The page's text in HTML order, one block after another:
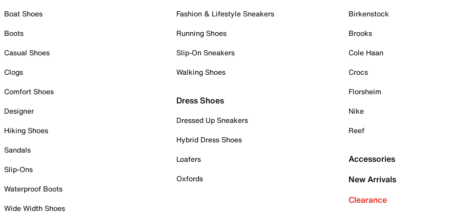
Boat Shoes
Boots
Casual Shoes
Clogs
Comfort Shoes
Designer
Hiking Shoes
Sandals
Slip-Ons
Waterproof Boots
Wide Width Shoes
Fashion & Lifestyle Sneakers
Running Shoes
Slip-On Sneakers
Walking Shoes
Dress Shoes
Dressed Up Sneakers
Hybrid Dress Shoes
Loafers
Oxfords
Birkenstock
Brooks
Cole Haan
Crocs
Florsheim
Nike
Reef
Accessories
New Arrivals
Clearance